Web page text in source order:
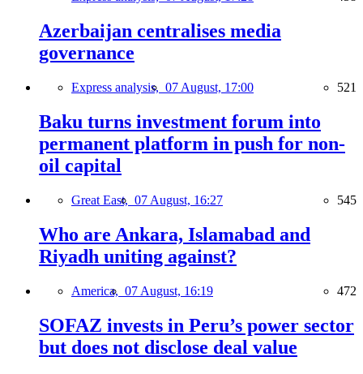
Azerbaijan centralises media
governance
Express analysis, 07 August, 17:00 521
Baku turns investment forum into
permanent platform in push for non-
oil capital
Great East, 07 August, 16:27 545
Who are Ankara, Islamabad and
Riyadh uniting against?
America, 07 August, 16:19 472
SOFAZ invests in Peru’s power sector
but does not disclose deal value